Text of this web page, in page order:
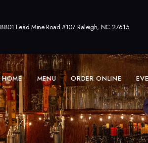
8801 Lead Mine Road #107 Raleigh, NC 27615
HOME MENU ORDER ONLINE